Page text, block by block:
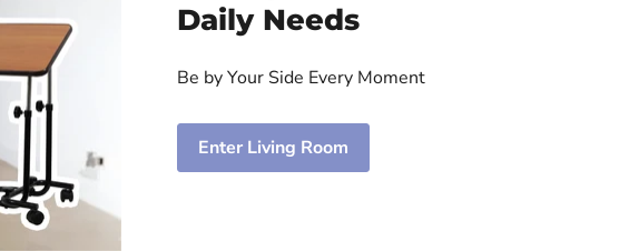
Daily Needs
Be by Your Side Every Moment
Enter Living Room